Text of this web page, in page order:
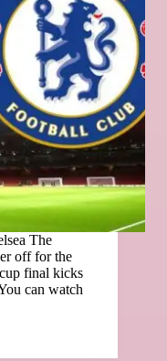
The
off for the
final kicks
can watch